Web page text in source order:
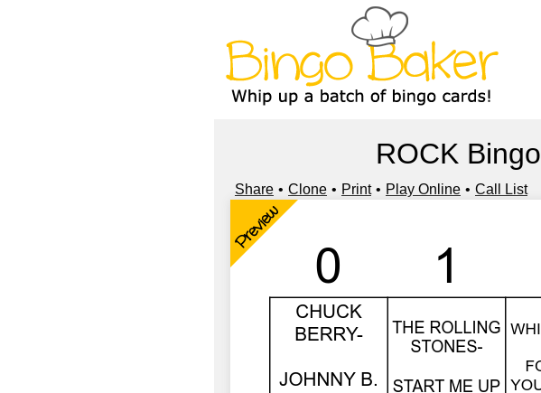
ROCK Bingo
Share Clone Print Play Online Call List
Preview